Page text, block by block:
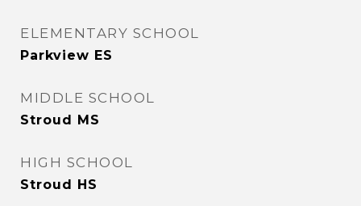
ELEMENTARY SCHOOL
Parkview ES
MIDDLE SCHOOL
Stroud MS
HIGH SCHOOL
Stroud HS